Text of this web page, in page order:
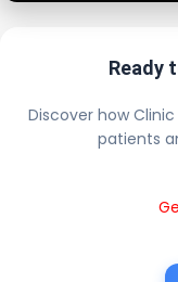
Ready
Discover how
patients